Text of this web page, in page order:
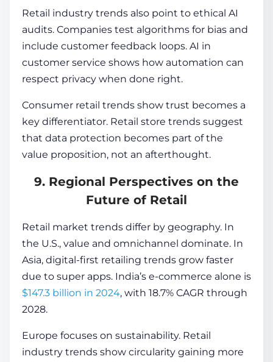
Retail industry trends also point to ethical AI
audits. Companies test algorithms for bias and
include customer feedback loops. AI in
customer service shows how automation can
respect privacy when done right.
Consumer retail trends show trust becomes a
key differentiator. Retail store trends suggest
that data protection becomes part of the
value proposition, not an afterthought.
9. Regional Perspectives on the
Future of Retail
Retail market trends differ by geography. In
the U.S., value and omnichannel dominate. In
Asia, digital-first retailing trends grow faster
due to super apps. India’s e-commerce alone is
$147.3 billion in 2024, with 18.7% CAGR through
2028.
Europe focuses on sustainability. Retail
industry trends show circularity gaining more